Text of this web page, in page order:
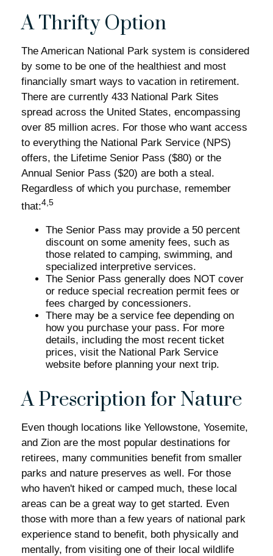
A Thrifty Option
The American National Park system is considered
by some to be one of the healthiest and most
financially smart ways to vacation in retirement.
There are currently 433 National Park Sites
spread across the United States, encompassing
over 85 million acres. For those who want access
to everything the National Park Service (NPS)
offers, the Lifetime Senior Pass ($80) or the
Annual Senior Pass ($20) are both a steal.
Regardless of which you purchase, remember
that:4,5
The Senior Pass may provide a 50 percent
discount on some amenity fees, such as
those related to camping, swimming, and
specialized interpretive services.
The Senior Pass generally does NOT cover
or reduce special recreation permit fees or
fees charged by concessioners.
There may be a service fee depending on
how you purchase your pass. For more
details, including the most recent ticket
prices, visit the National Park Service
website before planning your next trip.
A Prescription for Nature
Even though locations like Yellowstone, Yosemite,
and Zion are the most popular destinations for
retirees, many communities benefit from smaller
parks and nature preserves as well. For those
who haven't hiked or camped much, these local
areas can be a great way to get started. Even
those with more than a few years of national park
experience stand to benefit, both physically and
mentally, from visiting one of their local wildlife